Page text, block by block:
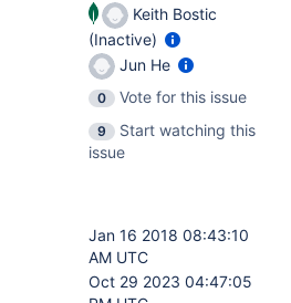
Keith Bostic
(Inactive)
Jun He
0
Vote for this issue
9
Start watching this
issue
Jan 16 2018 08:43:10
AM UTC
Oct 29 2023 04:47:05